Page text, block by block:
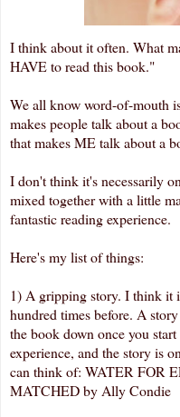
I think about it often. What
HAVE to read this book."
We all know word-of-mouth
makes people talk about a
that makes ME talk about a
I don't think it's necessarily
mixed together with a little
fantastic reading experience.
Here's my list of things:
1) A gripping story. I think it
hundred times before. A
the book down once you
experience, and the story is
can think of: WATER FOR
MATCHED by Ally Condie